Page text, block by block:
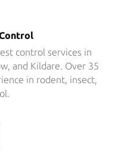
control services in
and Kildare. Over 35
in rodent, insect,